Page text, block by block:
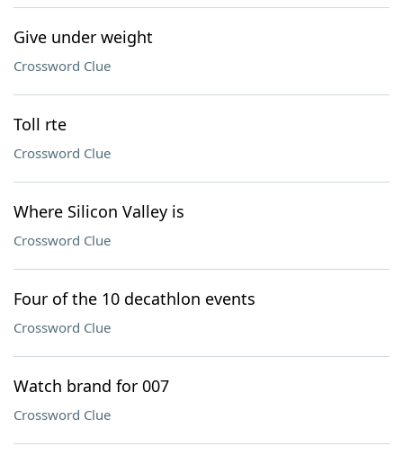
Give under weight
Crossword Clue
Toll rte
Crossword Clue
Where Silicon Valley is
Crossword Clue
Four of the 10 decathlon events
Crossword Clue
Watch brand for 007
Crossword Clue